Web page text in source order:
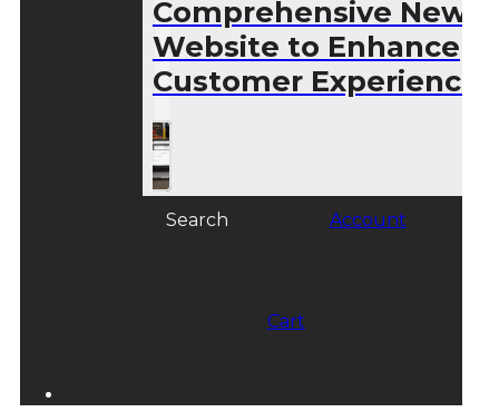
Comprehensive New
Website to Enhance
Customer Experience
Search Account
Cart